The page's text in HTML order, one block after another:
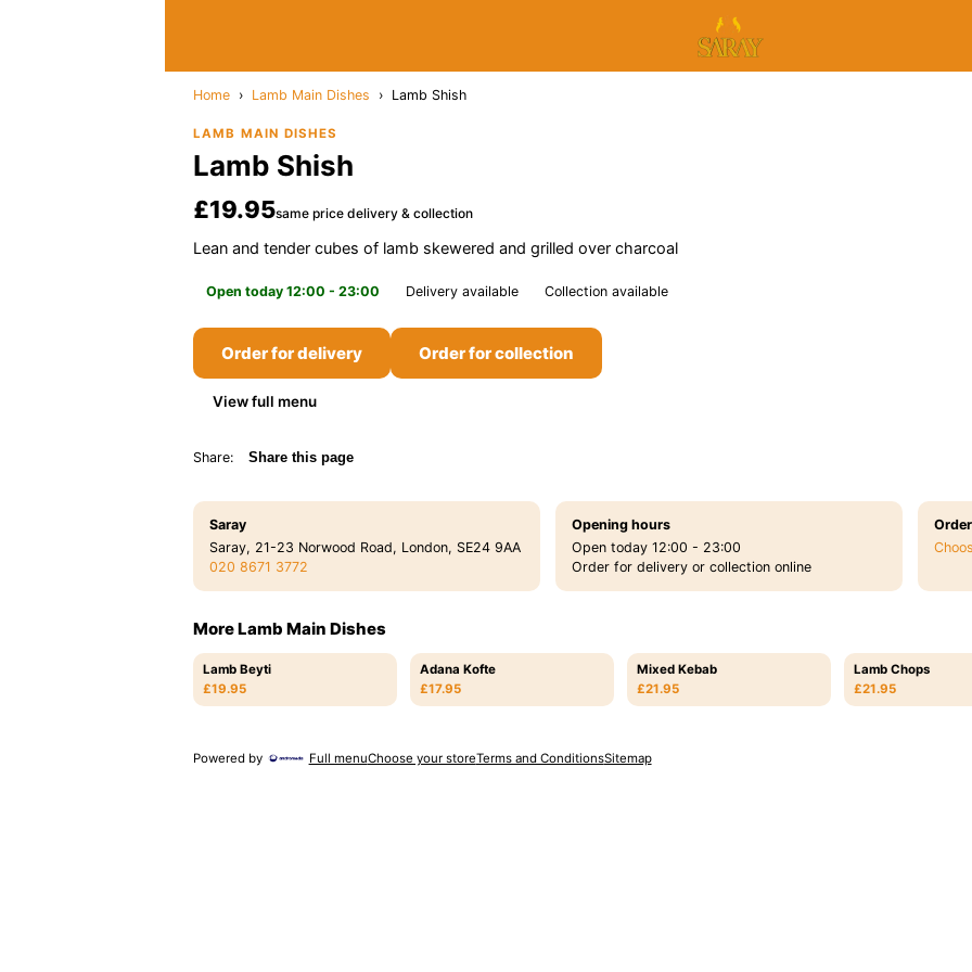
Home › Lamb Main Dishes › Lamb Shish
LAMB MAIN DISHES
Lamb Shish
£19.95same price delivery & collection
Lean and tender cubes of lamb skewered and grilled over charcoal
Open today 12:00 - 23:00 Delivery available Collection available
Order for delivery Order for collection
View full menu
Share: Share this page
Saray
Saray, 21-23 Norwood Road, London, SE24 9AA
020 8671 3772
Opening hours
Open today 12:00 - 23:00
Order for delivery or collection online
More Lamb Main Dishes
Lamb Beyti
£19.95
Adana Kofte
£17.95
Mixed Kebab
£21.95
Lamb Chops
£21.95
Powered by Full menuChoose your storeTerms and ConditionsSitemap